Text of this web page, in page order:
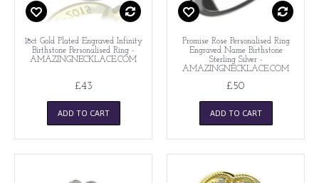
18ct Gold Plated Engraved Infinity
Birthstone Personalised Ring -
AMAZINGNECKLACE.COM
£43
ADD TO CART
Promise Rose Personalised Ring
Engraved Name Birthstone
Sterling Silver -
AMAZINGNECKLACE.COM
£50
ADD TO CART